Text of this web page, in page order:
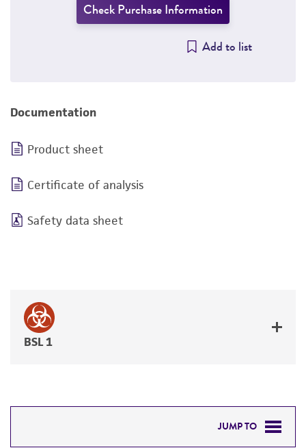
Check Purchase Information
Add to list
Documentation
Product sheet
Certificate of analysis
Safety data sheet
BSL 1
JUMP TO